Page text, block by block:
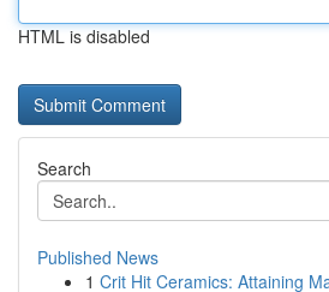
HTML is disabled
Search
Published News
1 Crit Hit Ceramics: Attaining